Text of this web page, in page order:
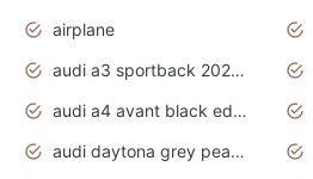
airplane
audi a3 sportback 2020 daytona grey
audi a4 avant black edition 2020 daytona grey
audi daytona grey pearl paint code